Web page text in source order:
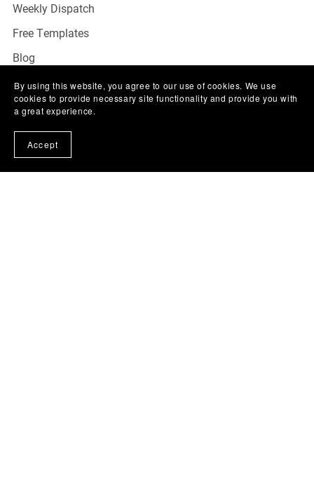
Weekly Dispatch
Free Templates
Blog
FAQ
Contact
By using this website, you agree to our use of cookies. We use
cookies to provide necessary site functionality and provide you with
a great experience.
Accept